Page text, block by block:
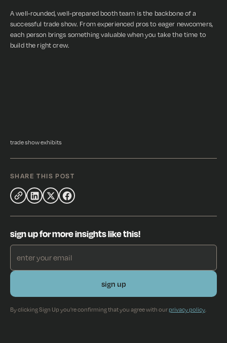
A well-rounded, well-prepared booth team is the backbone of a
successful trade show. From experienced pros to eager newcomers,
each person brings something valuable when you take the time to
build the right crew.
trade show exhibits
SHARE THIS POST
sign up for more insights like this!
By clicking Sign Up you're confirming that you agree with ourprivacy policy.